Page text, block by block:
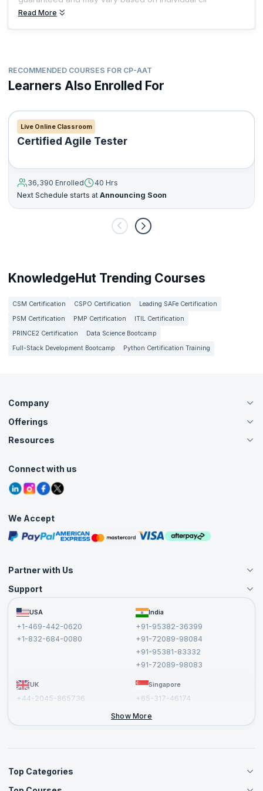
Read More
RECOMMENDED COURSES FOR CP-AAT
Learners Also Enrolled For
Live Online Classroom
Certified Agile Tester
36,390 Enrolled
40 Hrs
Next Schedule starts at Announcing Soon
KnowledgeHut Trending Courses
CSM Certification CSPO Certification
Leading SAFe Certification
PSM Certification
PMP Certification
ITIL Certification
PRINCE2 Certification
Data Science Bootcamp
Full-Stack Development Bootcamp
Python Certification Training
Company
About Us
Careers
Contact Us
Grievance Redressal
Offerings
Live Virtual (Online)
Agile Services
Corporate Training
Resources
Tutorials
Blogs
Interview Questions
Free Courses
Masterclasses
Connect with us
We Accept
Partner with Us
Become an Instructor
Become a Training Partner
Affiliate
Support
FAQs USA
+1-469-442-0620
+1-832-684-0080
India
+91-95382-36399
+91-72089-98084
+91-95381-83332
+91-72089-98083
UK
+44-2045-865736
Singapore
+65-317-46174
Show More
Top Categories